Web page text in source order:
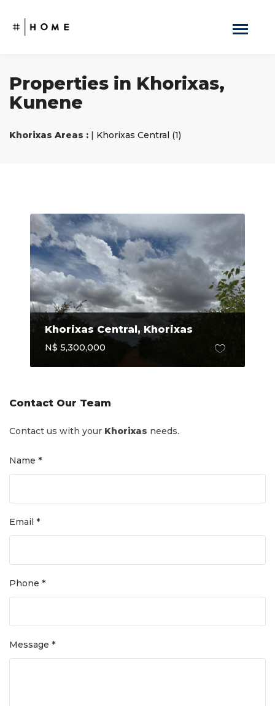
Properties in Khorixas,
Kunene
Khorixas Areas : | Khorixas Central (1)
Khorixas Central, Khorixas
N$ 5,300,000
Contact Our Team
Contact us with your Khorixas needs.
Name *
Email *
Phone *
Message *